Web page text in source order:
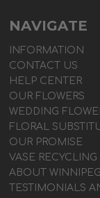
NAVIGATE
INFORMATION
CONTACT US
HELP CENTER
OUR FLOWERS
WEDDING
FLORAL
OUR PROMISE
VASE RECYCLING
ABOUT WINNIPEG
TESTIMONIALS